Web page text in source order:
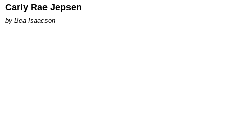
Carly Rae Jepsen
by Bea Isaacson